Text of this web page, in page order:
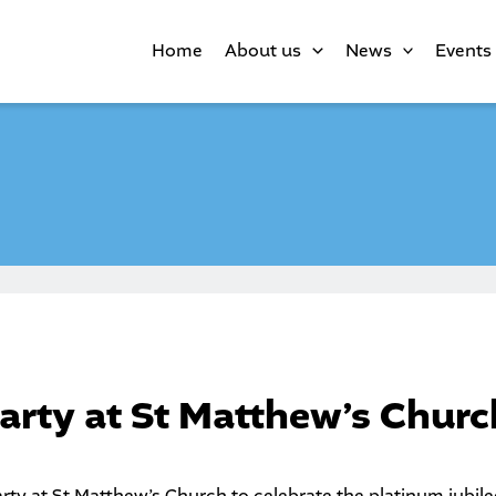
Home About us News Events
at St Matthew’s